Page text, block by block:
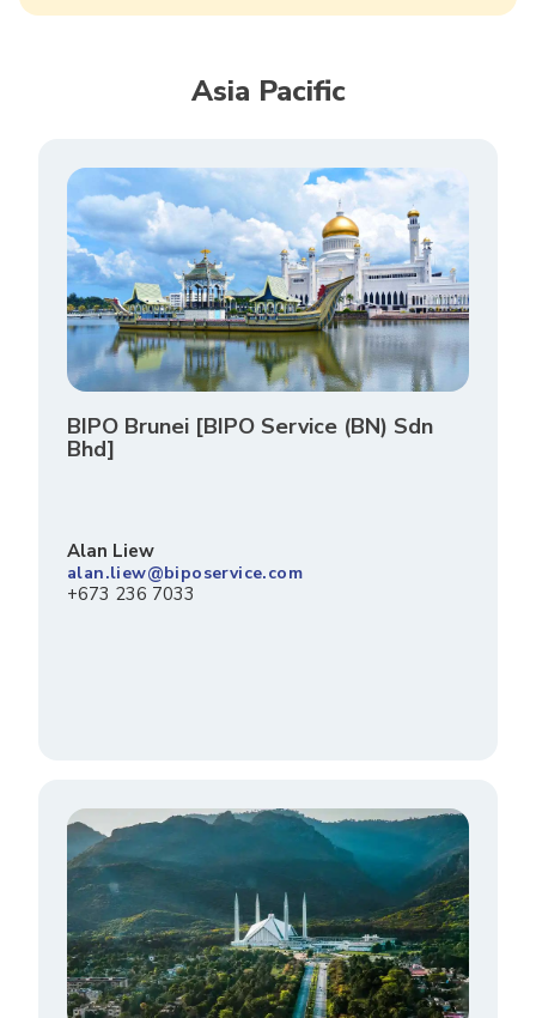
Asia Pacific
BIPO Brunei [BIPO Service (BN) Sdn
Bhd]
Alan Liew
alan.liew@biposervice.com
+673 236 7033